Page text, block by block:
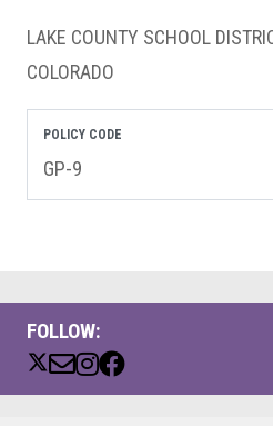
FOLLOW:
LAKE COUNTY SCHOOL
COLORADO
POLICY CODE
GP-9